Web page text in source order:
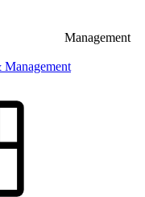
Management
Management